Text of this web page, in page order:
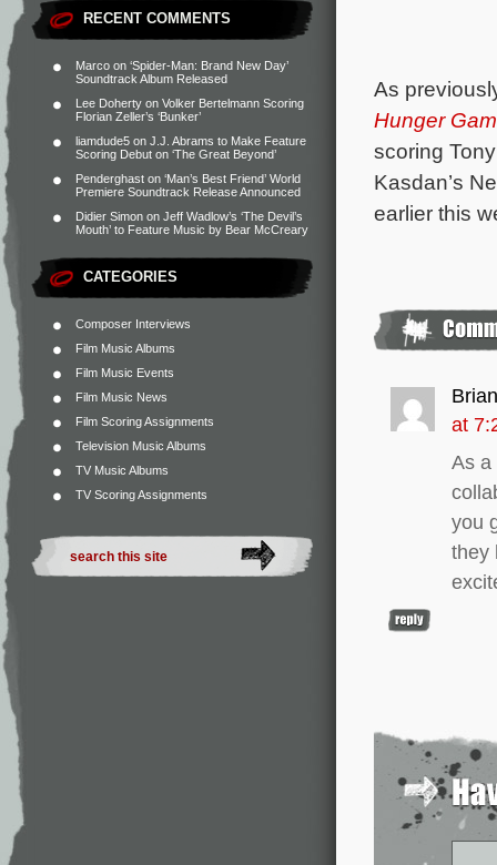
RECENT COMMENTS
Marco on ‘Spider-Man: Brand New Day’
Soundtrack Album Released
Lee Doherty on Volker Bertelmann Scoring
Florian Zeller’s ‘Bunker’
liamdude5 on J.J. Abrams to Make Feature
Scoring Debut on ‘The Great Beyond’
Penderghast on ‘Man’s Best Friend’ World
Premiere Soundtrack Release Announced
Didier Simon on Jeff Wadlow’s ‘The Devil’s
Mouth’ to Feature Music by Bear McCreary
CATEGORIES
Composer Interviews
Film Music Albums
Film Music Events
Film Music News
Film Scoring Assignments
Television Music Albums
TV Music Albums
TV Scoring Assignments
As
Hunger
scoring
Kasdan’s
earlier this
at
As a
you
they